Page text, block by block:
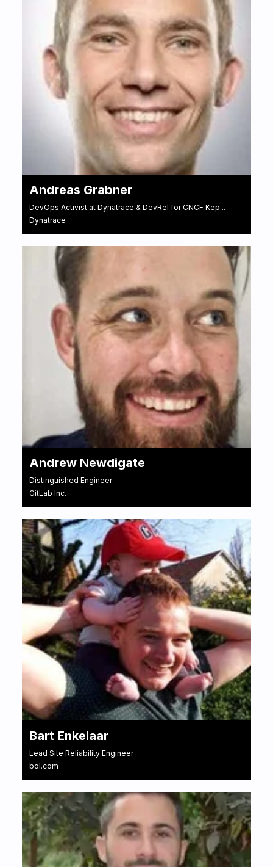
Andreas Grabner
DevOps Activist at Dynatrace & DevRel for CNCF Kep...
Dynatrace
Andrew Newdigate
Distinguished Engineer
GitLab Inc.
Bart Enkelaar
Lead Site Reliability Engineer
bol.com